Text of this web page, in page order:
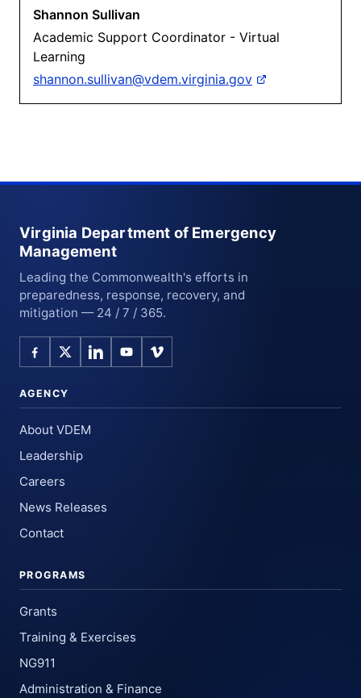
Shannon Sullivan
Academic Support Coordinator - Virtual
Learning
shannon.sullivan@vdem.virginia.gov
Virginia Department of Emergency
Management
Leading the Commonwealth's efforts in
preparedness, response, recovery, and
mitigation — 24 / 7 / 365.
AGENCY
About VDEM
Leadership
Careers
News Releases
Contact
PROGRAMS
Grants
Training & Exercises
NG911
Administration & Finance